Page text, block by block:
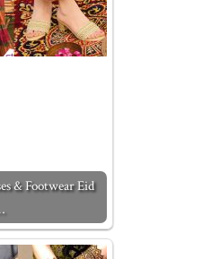
& Footwear Eid